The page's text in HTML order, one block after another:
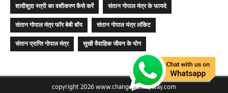
शादीशुदा स्त्री का वशीकरण कैसे करें
संतान गोपाल मंत्र के फायदे
संतान गोपाल मंत्र फॉर बेबी बॉय
संतान गोपाल यंत्र लॉकेट
संतान प्राप्ति गोपाल मंत्र
सुखी वैवाहिक जीवन के योग
copyright 2026 www.changedestinyway.com